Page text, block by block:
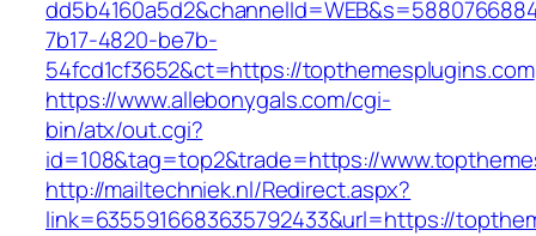
7b17-4820-be7b-
54fcd1cf3652&ct=https://topthemesplugins.com
https://www.allebonygals.com/cgi-
bin/atx/out.cgi?
id=108&tag=top2&trade=https://
http://mailtechniek.nl/Redirect.aspx?
link=6355916683635792433&url=https://